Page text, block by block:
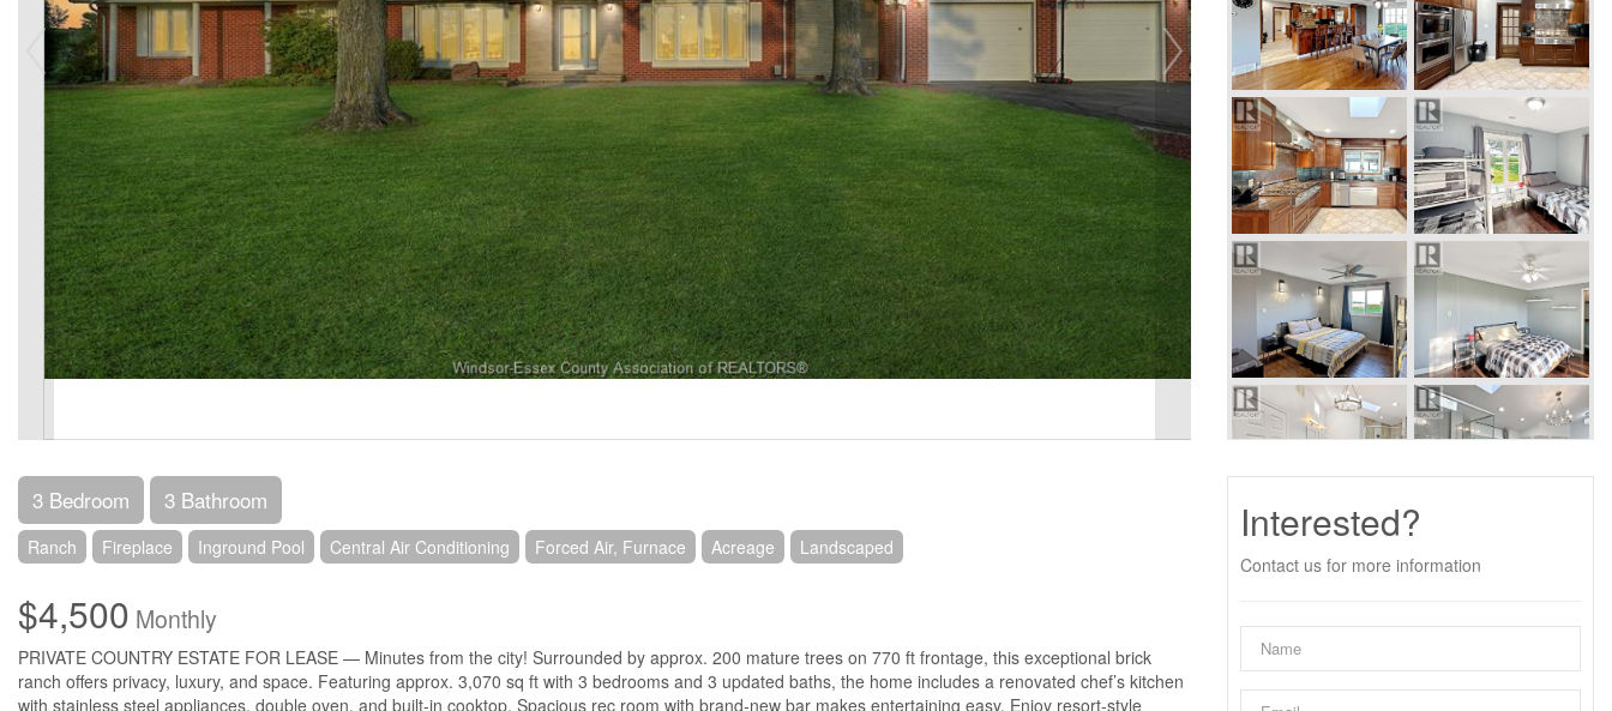
3 Bedroom 3 Bathroom
Ranch Fireplace Inground Pool Central Air Conditioning Forced Air, Furnace Acreage Landscaped
$4,500 Monthly
PRIVATE COUNTRY ESTATE FOR LEASE — Minutes from the city! Surrounded by approx. 200 mature trees on 770 ft frontage, this exceptional brick
ranch offers privacy, luxury, and space. Featuring approx. 3,070 sq ft with 3 bedrooms and 3 updated baths, the home includes a renovated chef’s kitchen
with stainless steel appliances, double oven, and built-in cooktop. Spacious rec room with brand-new bar makes entertaining easy. Enjoy resort-style
Interested?
Contact us for more information